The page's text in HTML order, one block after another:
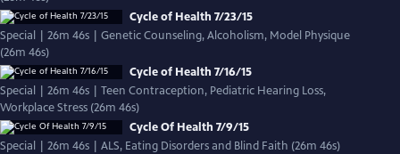
Cycle of Health 7/23/15
Special | 26m 46s | Genetic Counseling, Alcoholism, Model Physique
(26m 46s)
Cycle of Health 7/16/15
Special | 26m 46s | Teen Contraception, Pediatric Hearing Loss,
Workplace Stress (26m 46s)
Cycle Of Health 7/9/15
Special | 26m 46s | ALS, Eating Disorders and Blind Faith (26m 46s)